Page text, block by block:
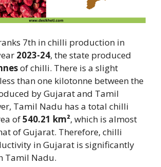
7th in chilli production in
2023-24, the state produced
of chilli. There is a slight
than one kilotonne between the
by Gujarat and Tamil
Tamil Nadu has a total chilli
of540.21 km², which is almost
of Gujarat. Therefore, chilli
in Gujarat is significantly
Tamil Nadu.